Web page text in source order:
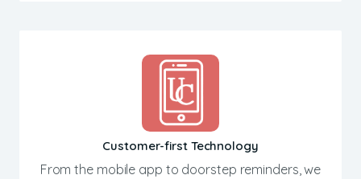
Customer-first Technology
From the mobile app to doorstep reminders, we